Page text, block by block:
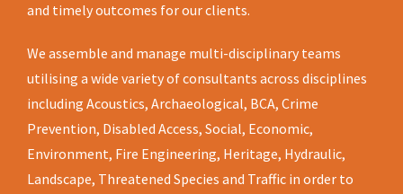
and timely outcomes for our clients.
We assemble and manage multi-disciplinary teams
utilising a wide variety of consultants across disciplines
including Acoustics, Archaeological, BCA, Crime
Prevention, Disabled Access, Social, Economic,
Environment, Fire Engineering, Heritage, Hydraulic,
Landscape, Threatened Species and Traffic in order to